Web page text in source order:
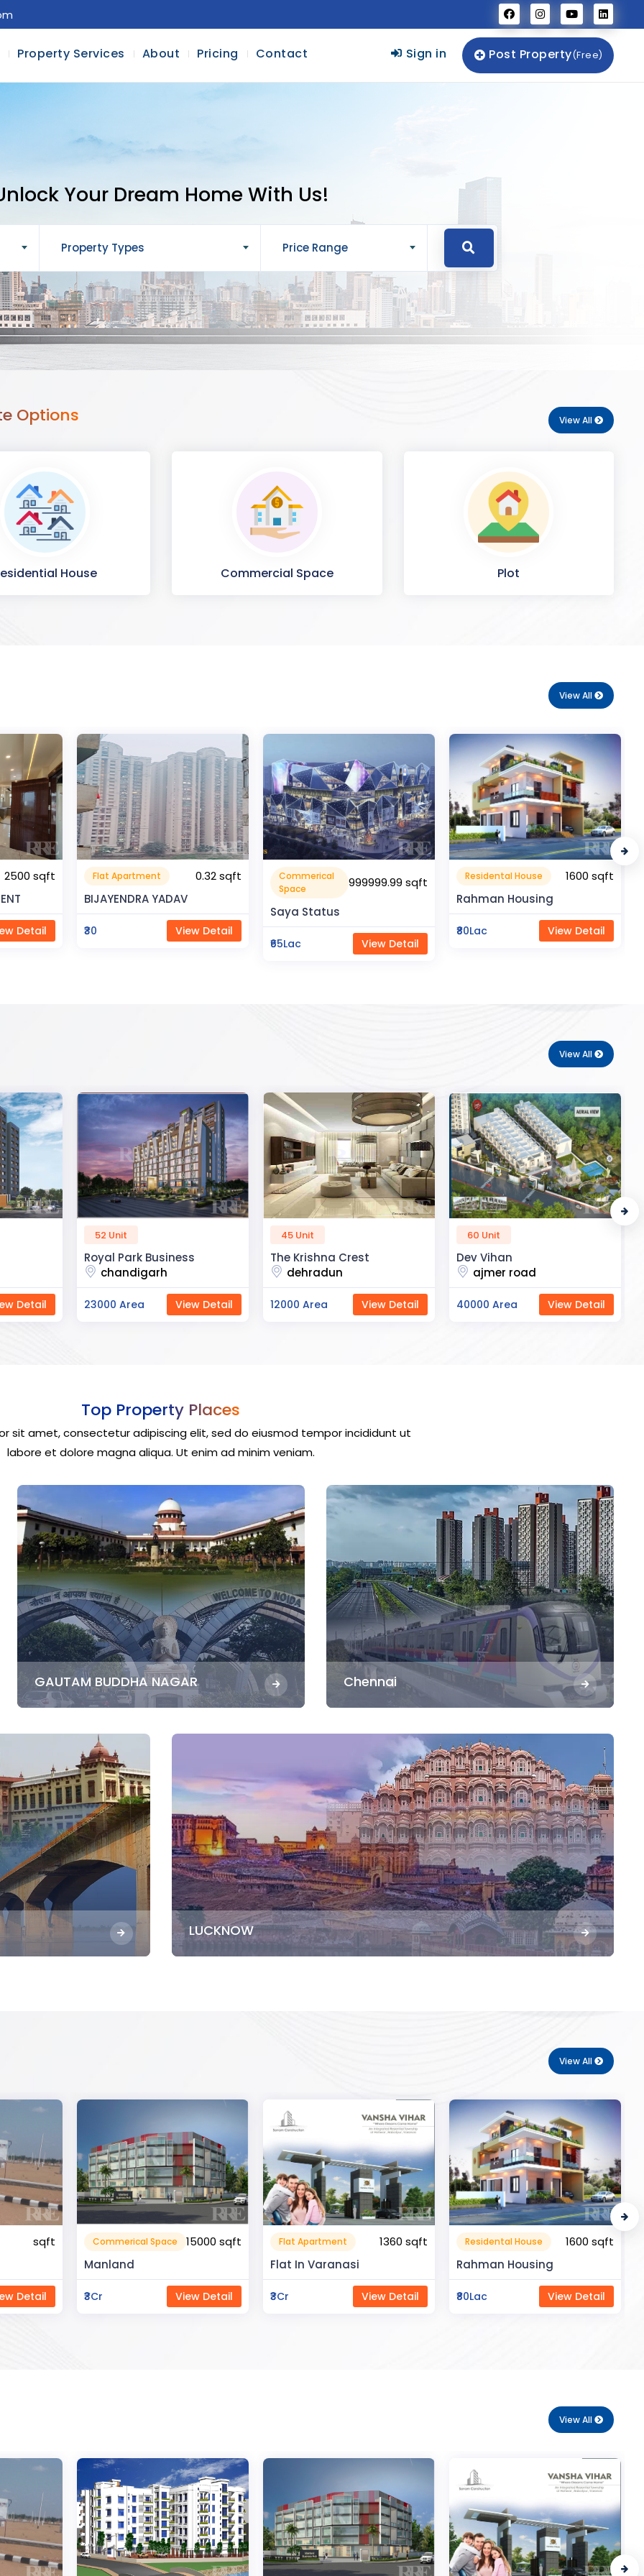
Property Services About Pricing Contact Sign in Post Property(Free)
Your Dream Home With Us!
Property Types Price Range
Options View All
House Commercial Space Plot
View All
0.32 sqft
Detail
Commerical
Space
999999.99 sqft
Saya Status
View Detail
Residental House
1600 sqft
Rahman Housing
₹80Lac View Detail
Flat Apartment
1050 sqft
Pragati Gardenia
₹50Lac View Detail
View All
Detail
45 Unit
The Krishna Crest
dehradun
12000 Area View Detail
60 Unit
Dev Vihan
ajmer road
40000 Area View Detail
50 Unit
R2H Eco City
noida extension
23000 Area View Detail
Top Property Places
sit amet, consectetur adipiscing elit, sed do eiusmod tempor incididunt ut
labore et dolore magna aliqua. Ut enim ad minim veniam.
GAUTAM BUDDHA NAGAR Chennai
LUCKNOW
View All
15000 sqft
Detail
Flat Apartment
1360 sqft
Flat In Varanasi
₹3Cr View Detail
Residental House
1600 sqft
Rahman Housing
₹80Lac View Detail
Commerical
Space
999999.99 sqft
Saya Status
View Detail
View All